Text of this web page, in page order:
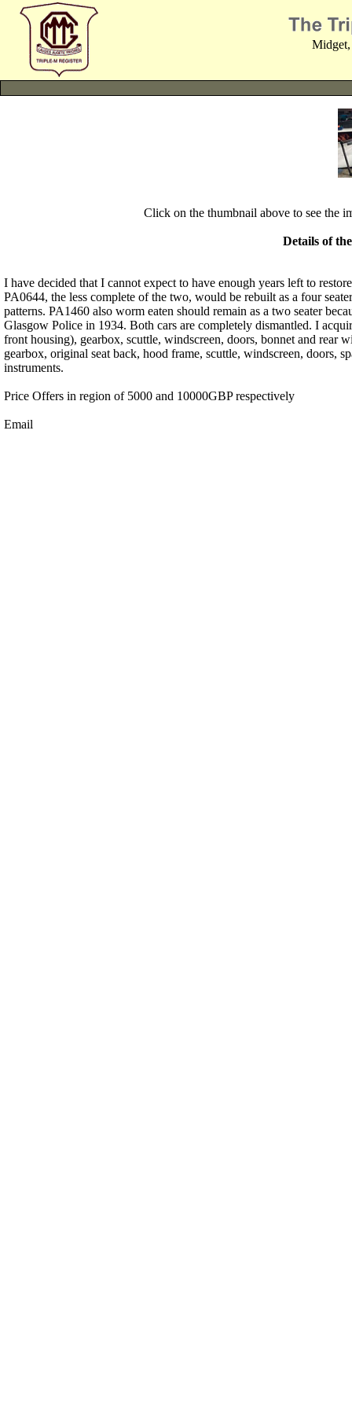
Midget,
Click on the thumbnail above to see the
Details of
I have decided that I cannot expect to have enough years left to
PA0644, the less complete of the two, would be rebuilt as a four
patterns. PA1460 also worm eaten should remain as a two seater
Glasgow Police in 1934. Both cars are completely dismantled. I
front housing), gearbox, scuttle, windscreen, doors, bonnet and rear
gearbox, original seat back, hood frame, scuttle, windscreen, doors,
instruments.
Price Offers in region of 5000 and 10000GBP respectively
Email